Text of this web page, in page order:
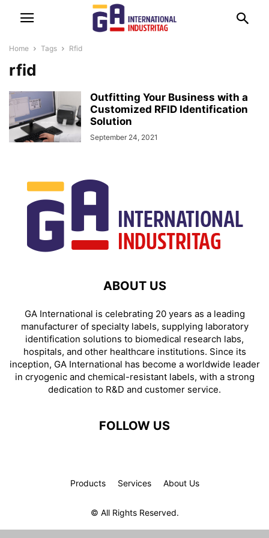
Home Tags Rfid
rfid
Outfitting Your Business with a
Customized RFID Identification
Solution
September 24, 2021
ABOUT US
GA International is celebrating 20 years as a leading
manufacturer of specialty labels, supplying laboratory
identification solutions to biomedical research labs,
hospitals, and other healthcare institutions. Since its
inception, GA International has become a worldwide leader
in cryogenic and chemical-resistant labels, with a strong
dedication to R&D and customer service.
FOLLOW US
Products Services About Us
© All Rights Reserved.